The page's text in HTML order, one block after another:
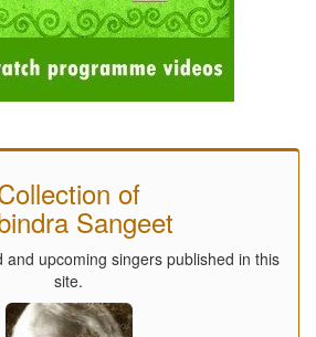
of
Sangeet
and upcoming singers published in this
site.